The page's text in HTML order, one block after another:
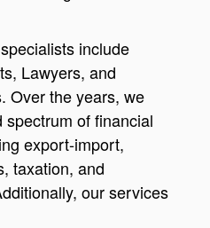
include
Lawyers, and
Over the years, we
of financial
export-import,
taxation, and
our services